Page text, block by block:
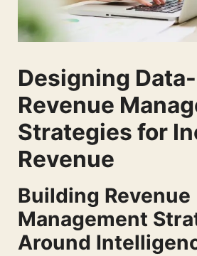
Designing
Revenue
Strategies for
Revenue
Building Revenue
Management
Around